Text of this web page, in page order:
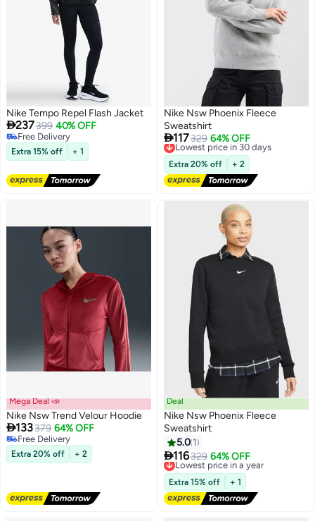
Nike Tempo Repel Flash Jacket
237399 40% OFF
Free Delivery
Free Delivery
Extra 15% off + 1
Nike Nsw Phoenix Fleece
Sweatshirt
117329 64% OFF
Lowest price in 30 days
Free Delivery
Lowest price in 30 days
Extra 20% off + 2
2
Mega Deal 📣
Nike Nsw Trend Velour Hoodie
133379 64% OFF
Free Delivery
Free Delivery
Extra 20% off + 2
Deal
Nike Nsw Phoenix Fleece
Sweatshirt
5.0 1
116329 64% OFF
Lowest price in a year
Free Delivery
Lowest price in a year
Extra 15% off + 1